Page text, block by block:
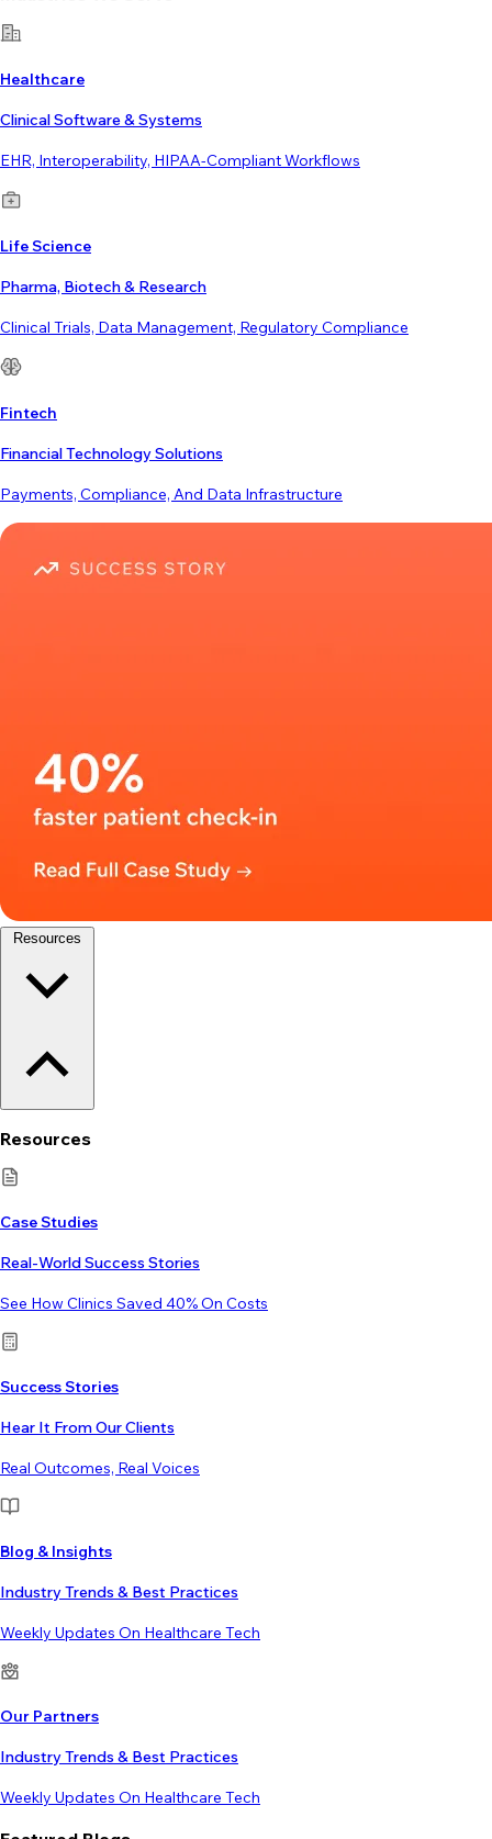
Healthcare
Clinical Software & Systems
EHR, Interoperability, HIPAA-Compliant Workflows
Life Science
Pharma, Biotech & Research
Clinical Trials, Data Management, Regulatory Compliance
Fintech
Financial Technology Solutions
Payments, Compliance, And Data Infrastructure
Resources
Case Studies
Real-World Success Stories
See How Clinics Saved 40% On Costs
Success Stories
Hear It From Our Clients
Real Outcomes, Real Voices
Blog & Insights
Industry Trends & Best Practices
Weekly Updates On Healthcare Tech
Our Partners
Industry Trends & Best Practices
Weekly Updates On Healthcare Tech